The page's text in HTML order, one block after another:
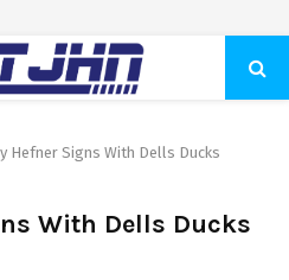
Hefner Signs With Dells Ducks
With Dells Ducks